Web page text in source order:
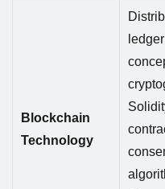
Blockchain
Technology
ledger